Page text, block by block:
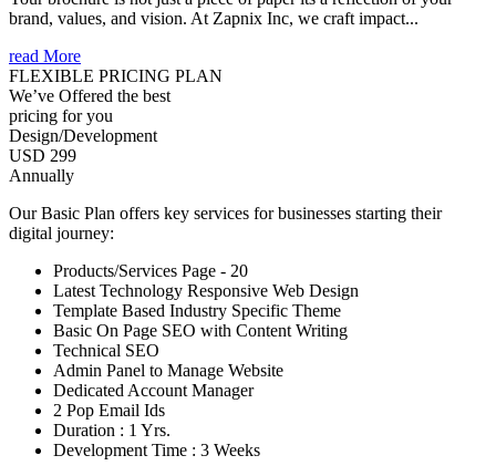
brand, values, and vision. At Zapnix Inc, we craft impact...
read More
FLEXIBLE PRICING PLAN
We’ve Offered the best
pricing for you
Design/Development
USD 299
Annually
Our Basic Plan offers key services for businesses starting their
digital journey:
Products/Services Page - 20
Latest Technology Responsive Web Design
Template Based Industry Specific Theme
Basic On Page SEO with Content Writing
Technical SEO
Admin Panel to Manage Website
Dedicated Account Manager
2 Pop Email Ids
Duration : 1 Yrs.
Development Time : 3 Weeks